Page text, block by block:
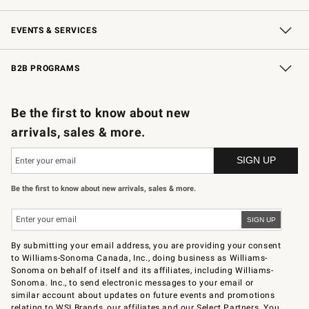
Our Story Williams-Sonoma Inc.
Careers Sustainability
Store Locator
EVENTS & SERVICES
Wedding & Gift Registry Free Design Services
In-Store Events Knife Sharpening
Gift Cards
B2B PROGRAMS
Be the first to know about new
arrivals, sales & more.
Be the first to know about new arrivals, sales & more.
By submitting your email address, you are providing your consent
to Williams-Sonoma Canada, Inc., doing business as Williams-
Sonoma on behalf of itself and its affiliates, including Williams-
Sonoma. Inc., to send electronic messages to your email or
similar account about updates on future events and promotions